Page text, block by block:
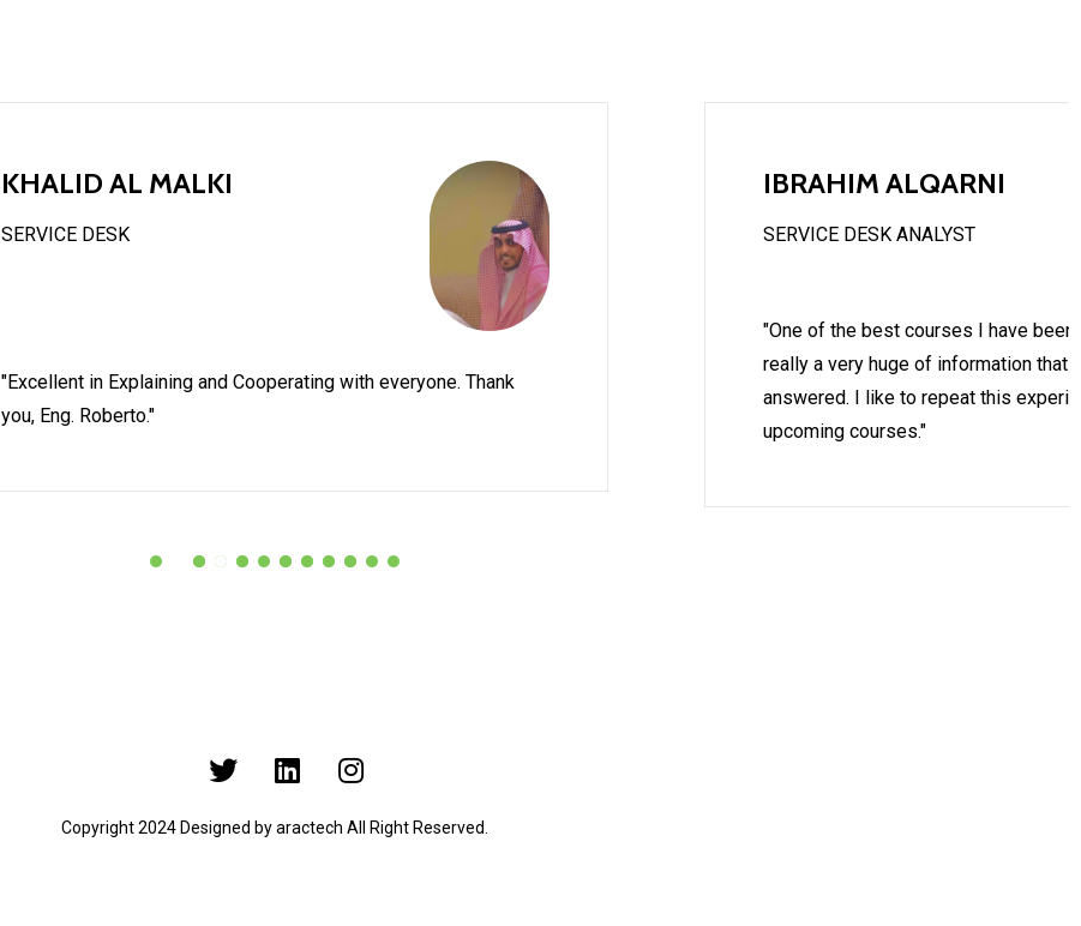
KHALID AL MALKI
SERVICE DESK
"Excellent in Explaining and Cooperating with everyone. Thank
you, Eng. Roberto."
IBRAHIM ALQARNI
SERVICE DESK ANALYST
"One of the best courses I have
really a very huge of information that
answered. I like to repeat this
upcoming courses."
Copyright 2024 Designed byaractech All Right Reserved.